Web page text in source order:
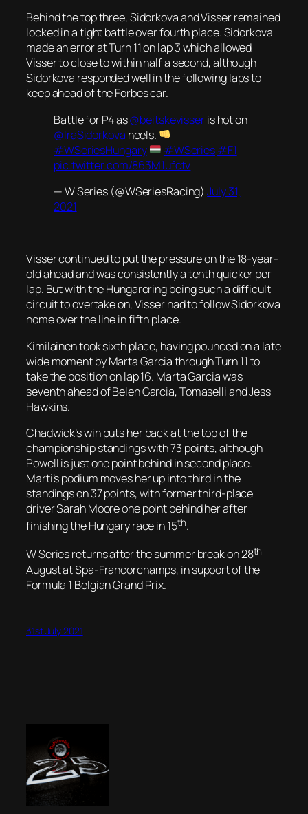
Behind the top three, Sidorkova and Visser remained
locked in a tight battle over fourth place. Sidorkova
made an error at Turn 11 on lap 3 which allowed
Visser to close to within half a second, although
Sidorkova responded well in the following laps to
keep ahead of the Forbes car.
Battle for P4 as@beitskevisseris hot on
@IraSidorkova heels.
#WSeriesHungary
#WSeries#F1
pic.twitter.com/863M1ufctv
— W Series (@WSeriesRacing)July 31,
2021
Visser continued to put the pressure on the 18-year-
old ahead and was consistently a tenth quicker per
lap. But with the Hungaroring being such a difficult
circuit to overtake on, Visser had to follow Sidorkova
home over the line in fifth place.
Kimilainen took sixth place, having pounced on a late
wide moment by Marta Garcia through Turn 11 to
take the position on lap 16. Marta Garcia was
seventh ahead of Belen Garcia, Tomaselli and Jess
Hawkins.
Chadwick’s win puts her back at the top of the
championship standings with 73 points, although
Powell is just one point behind in second place.
Marti’s podium moves her up into third in the
standings on 37 points, with former third-place
driver Sarah Moore one point behind her after
finishing the Hungary race in 15th.
W Series returns after the summer break on 28th
August at Spa-Francorchamps, in support of the
Formula 1 Belgian Grand Prix.
31st July 2021